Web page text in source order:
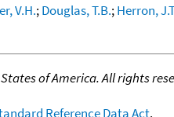
V.H.;Douglas, T.B.;Herron,
of America. All rights
Reference Data Act.